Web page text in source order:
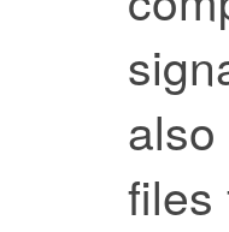
files